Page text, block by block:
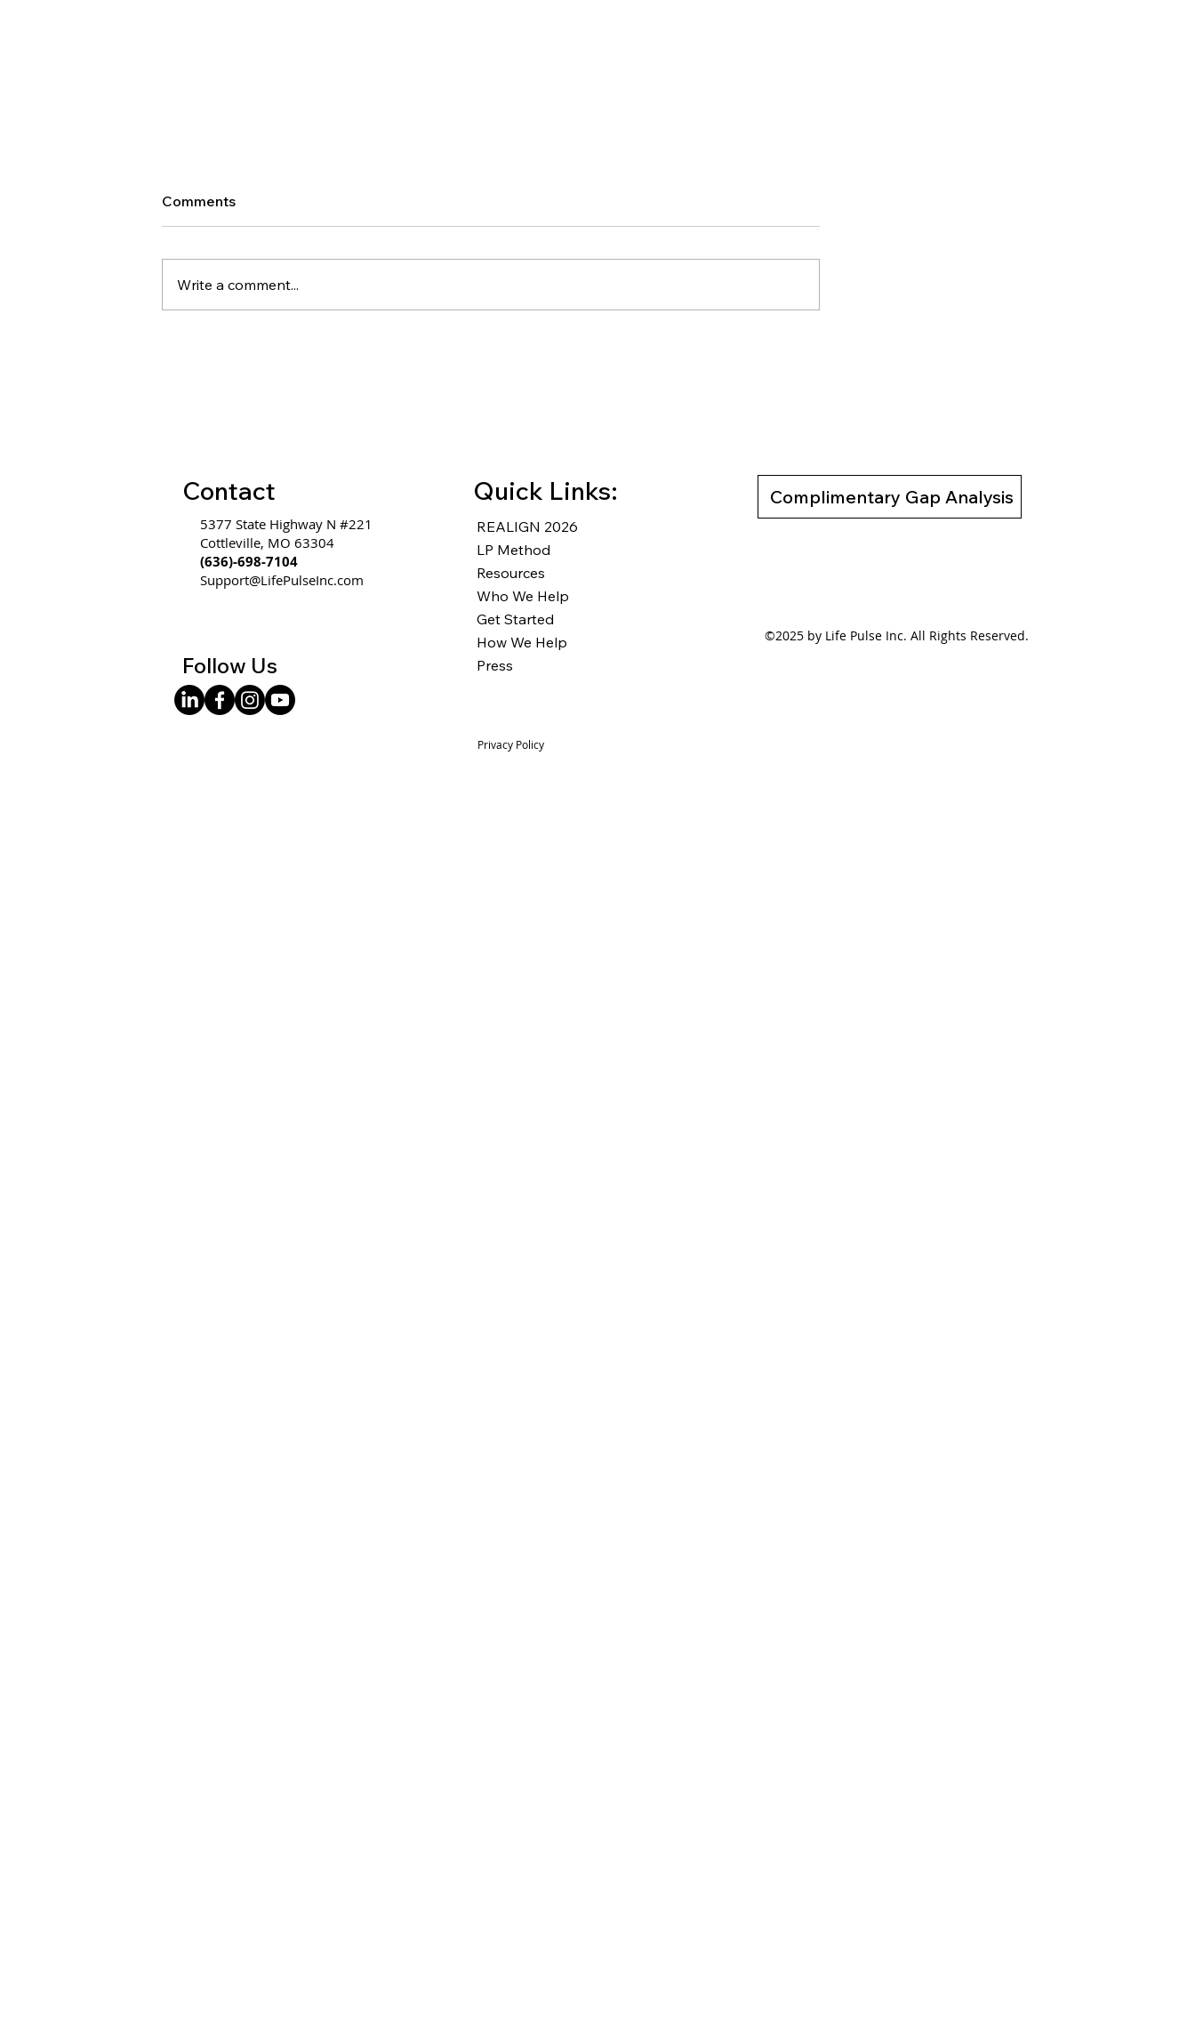
Comments
Write a comment...
Contact
5377 State Highway N #221
Cottleville, MO 63304
(636)-698-7104
Support@LifePulseInc.com
Follow Us
Quick Links:
REALIGN 2026
LP Method
Resources
Who We Help
Get Started
How We Help
Press
Privacy Policy
Complimentary Gap Analysis
©2025 by Life Pulse Inc. All Rights Reserved.